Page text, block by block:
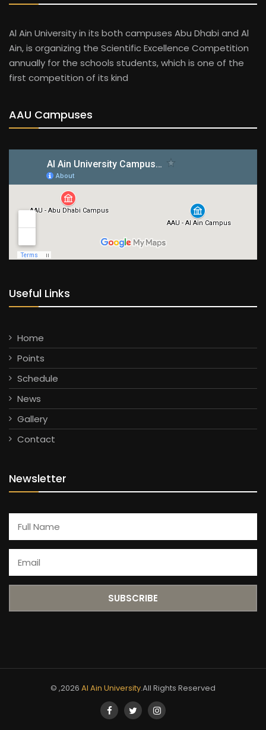
Al Ain University in its both campuses Abu Dhabi and Al
Ain, is organizing the Scientific Excellence Competition
annually for the schools students, which is one of the
first competition of its kind
AAU Campuses
Useful Links
Home
Points
Schedule
News
Gallery
Contact
Newsletter
© ,2026 Al Ain University.All Rights Reserved